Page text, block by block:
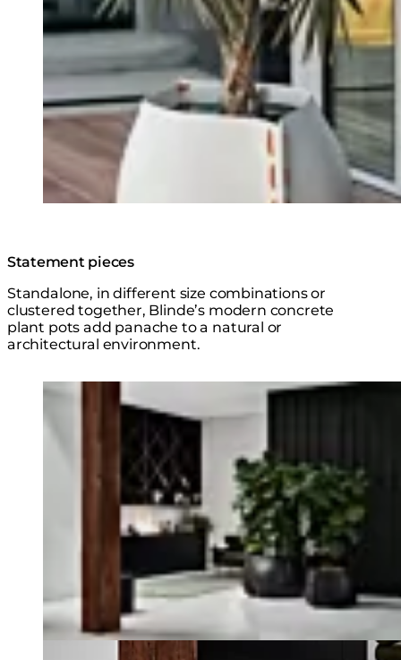
Statement pieces
Standalone, in different size combinations or
clustered together, Blinde’s modern concrete
plant pots add panache to a natural or
architectural environment.
Loading image...